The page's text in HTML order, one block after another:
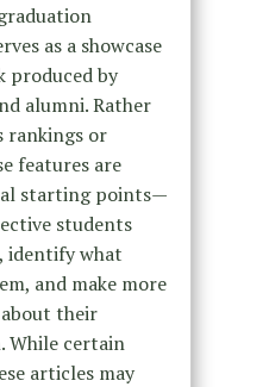
as a showcase
produced by
alumni. Rather
rankings or
features are
starting points—
students
identify what
and make more
their
While certain
articles may